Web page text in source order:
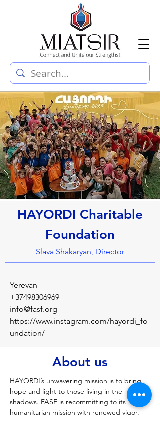
HAYORDI Charitable
Foundation
Slava Shakaryan, Director
Yerevan
+37498306969
info@fasf.org
https://www.instagram.com/hayordi_fo
undation/
About us
HAYORDI’s unwavering mission is to bring
hope and light to those living in the
shadows. FASF is recommitting to its
humanitarian mission with renewed vigor.